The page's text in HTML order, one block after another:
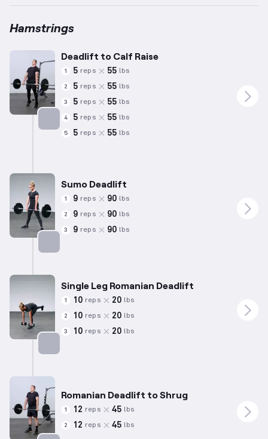
Hamstrings
Targets: Hamstrings
Deadlift to Calf Raise
1 5 reps 55 lbs
2 5 reps 55 lbs
3 5 reps 55 lbs
4 5 reps 55 lbs
5 5 reps 55 lbs
Sumo Deadlift
1 9 reps 90 lbs
2 9 reps 90 lbs
3 9 reps 90 lbs
Single Leg Romanian Deadlift
1 10 reps 20 lbs
2 10 reps 20 lbs
3 10 reps 20 lbs
Romanian Deadlift to Shrug
1 12 reps 45 lbs
2 12 reps 45 lbs